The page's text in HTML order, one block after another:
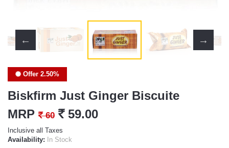
Offer 2.50%
Biskfirm Just Ginger Biscuite
MRP ` 60 ` 59.00
Inclusive all Taxes
Availability: In Stock